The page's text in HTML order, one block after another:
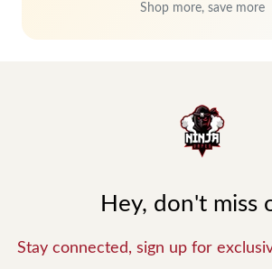
Shop more, save more
Hey, don't miss
Stay connected, sign up for